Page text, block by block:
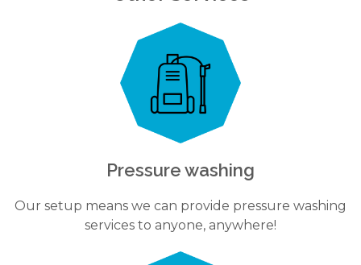
Pressure washing
Our setup means we can provide pressure washing
services to anyone, anywhere!